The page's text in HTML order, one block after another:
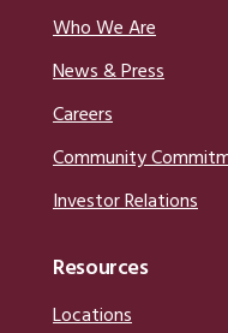
Who We Are
News & Press
Careers
Community
Investor Relations
Resources
Locations